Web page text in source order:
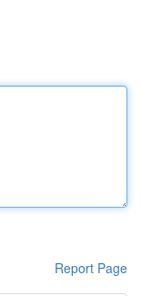
Report Page